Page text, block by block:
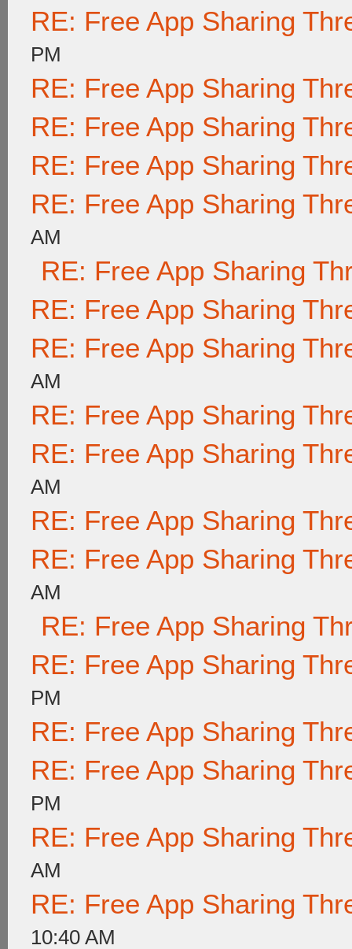
RE: Free App Sharing
PM
RE: Free App Sharing
RE: Free App Sharing
RE: Free App Sharing
RE: Free App Sharing
AM
RE: Free App Sharing
RE: Free App Sharing
RE: Free App Sharing
AM
RE: Free App Sharing
RE: Free App Sharing
AM
RE: Free App Sharing
RE: Free App Sharing
AM
RE: Free App Sharing
RE: Free App Sharing
PM
RE: Free App Sharing
RE: Free App Sharing
PM
RE: Free App Sharing
AM
RE: Free App Sharing
10:40 AM